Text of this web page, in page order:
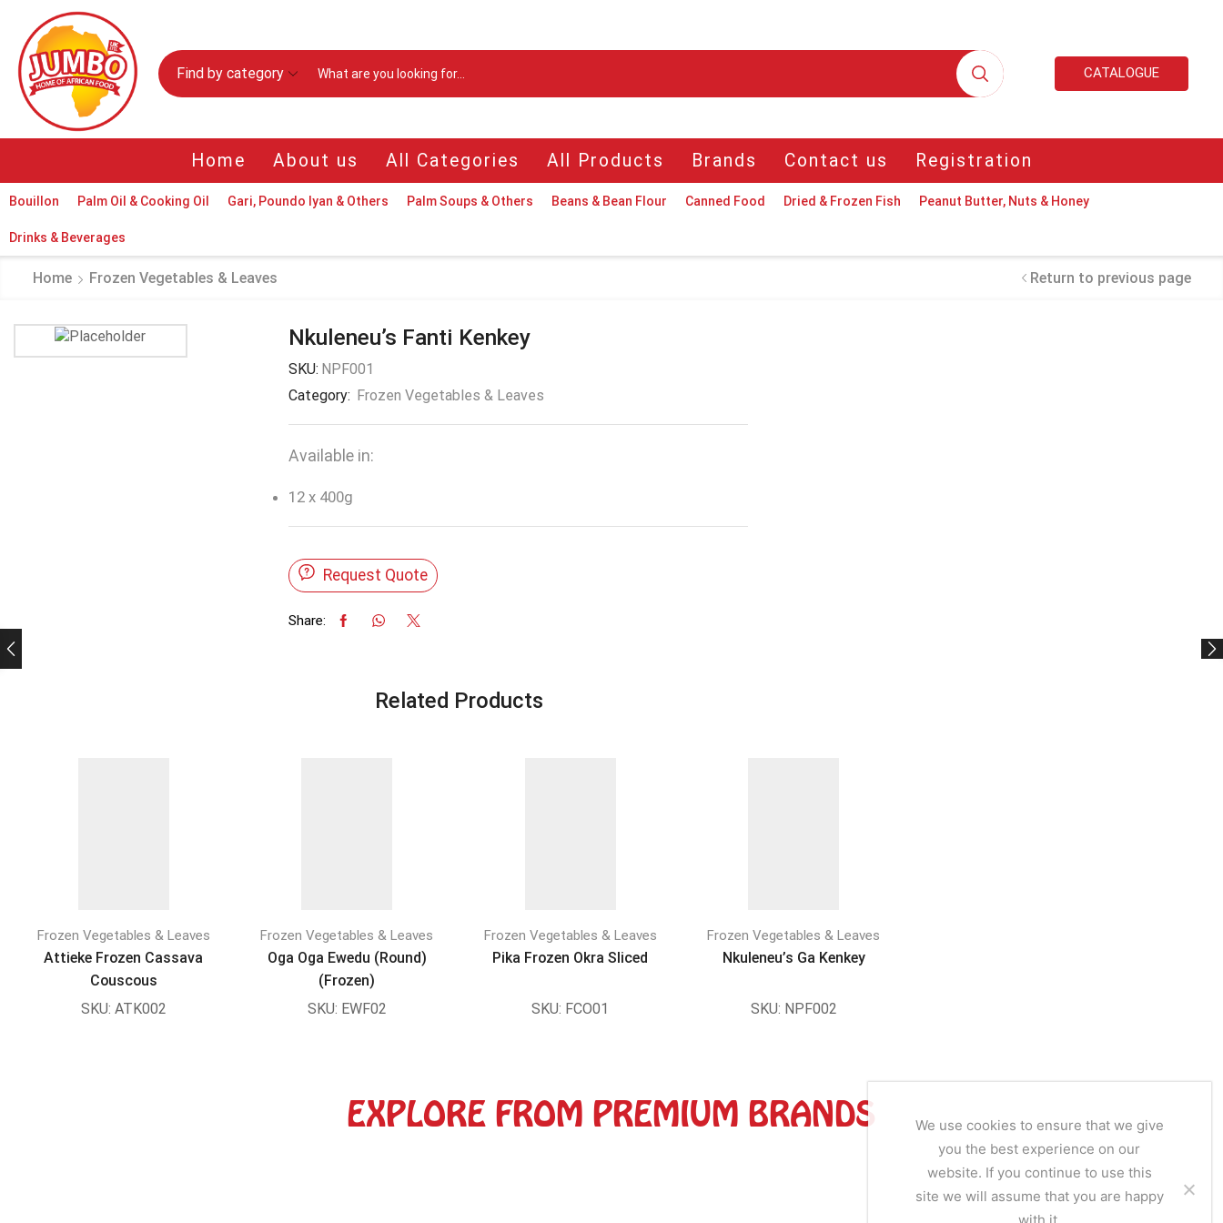
Find by category
input
CATALOGUE
Home About us All Categories All Products Brands Contact us Registration
Bouillon Palm Oil & Cooking Oil Gari, Poundo Iyan & Others Palm Soups & Others Beans & Bean Flour Canned Food Dried & Frozen Fish Peanut Butter, Nuts & Honey
Drinks & Beverages
Home Frozen Vegetables & Leaves Return to previous page
Nkuleneu’s Fanti Kenkey
SKU: NPF001
Category: Frozen Vegetables & Leaves
Available in:
12 x 400g
Request Quote
Share:
Related Products
Frozen Vegetables & Leaves
Attieke Frozen Cassava
Couscous
SKU: ATK002
Frozen Vegetables & Leaves
Oga Oga Ewedu (Round)
(Frozen)
SKU: EWF02
Frozen Vegetables & Leaves
Pika Frozen Okra Sliced
SKU: FCO01
Frozen Vegetables & Leaves
Nkuleneu’s Ga Kenkey
SKU: NPF002
EXPLORE FROM PREMIUM BRANDS
We use cookies to ensure that we give
you the best experience on our
website. If you continue to use this
site we will assume that you are happy